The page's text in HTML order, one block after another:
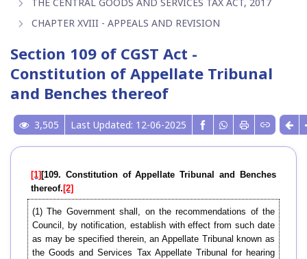
THE CENTRAL GOODS AND SERVICES TAX ACT, 2017
CHAPTER XVIII - APPEALS AND REVISION
Section 109 of CGST Act -
Constitution of Appellate Tribunal
and Benches thereof
3,505 Last Updated: 12-06-2025
[1] [109. Constitution of Appellate Tribunal and Benches
thereof. [2]
(1) The Government shall, on the recommendations of the
Council, by notification, establish with effect from such date
as may be specified therein, an Appellate Tribunal known as
the Goods and Services Tax Appellate Tribunal for hearing